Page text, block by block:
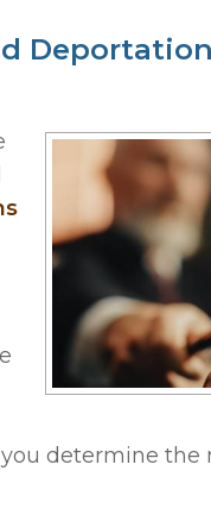
Deportation
determine the